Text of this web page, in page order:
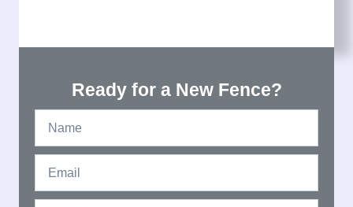
Ready for a New Fence?